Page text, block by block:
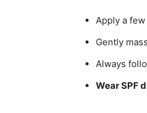
Apply a
Gently
Always
Wear SPF